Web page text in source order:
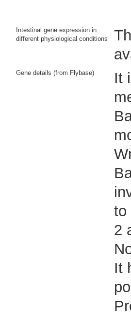
Intestinal gene expression in
different physiological conditions
Gene details (from Flybase)
It
to
2
It